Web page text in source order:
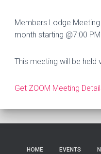
Members Lodge
month starting @7:00 PM
This meeting will be held
Get ZOOM Meeting
HOME EVENTS